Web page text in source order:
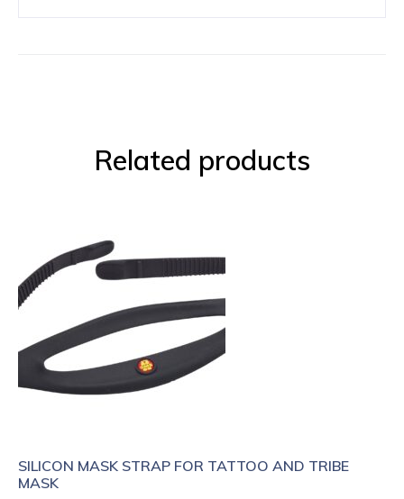
Related products
SILICON MASK STRAP FOR TATTOO AND TRIBE
MASK